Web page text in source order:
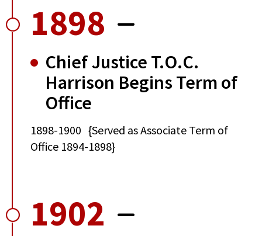
1898
Chief Justice T.O.C.
Harrison Begins Term of
Office
1898-1900 {Served as Associate Term of
Office 1894-1898}
1902